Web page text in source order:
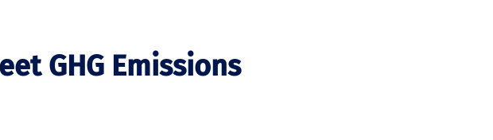
GHG Emissions